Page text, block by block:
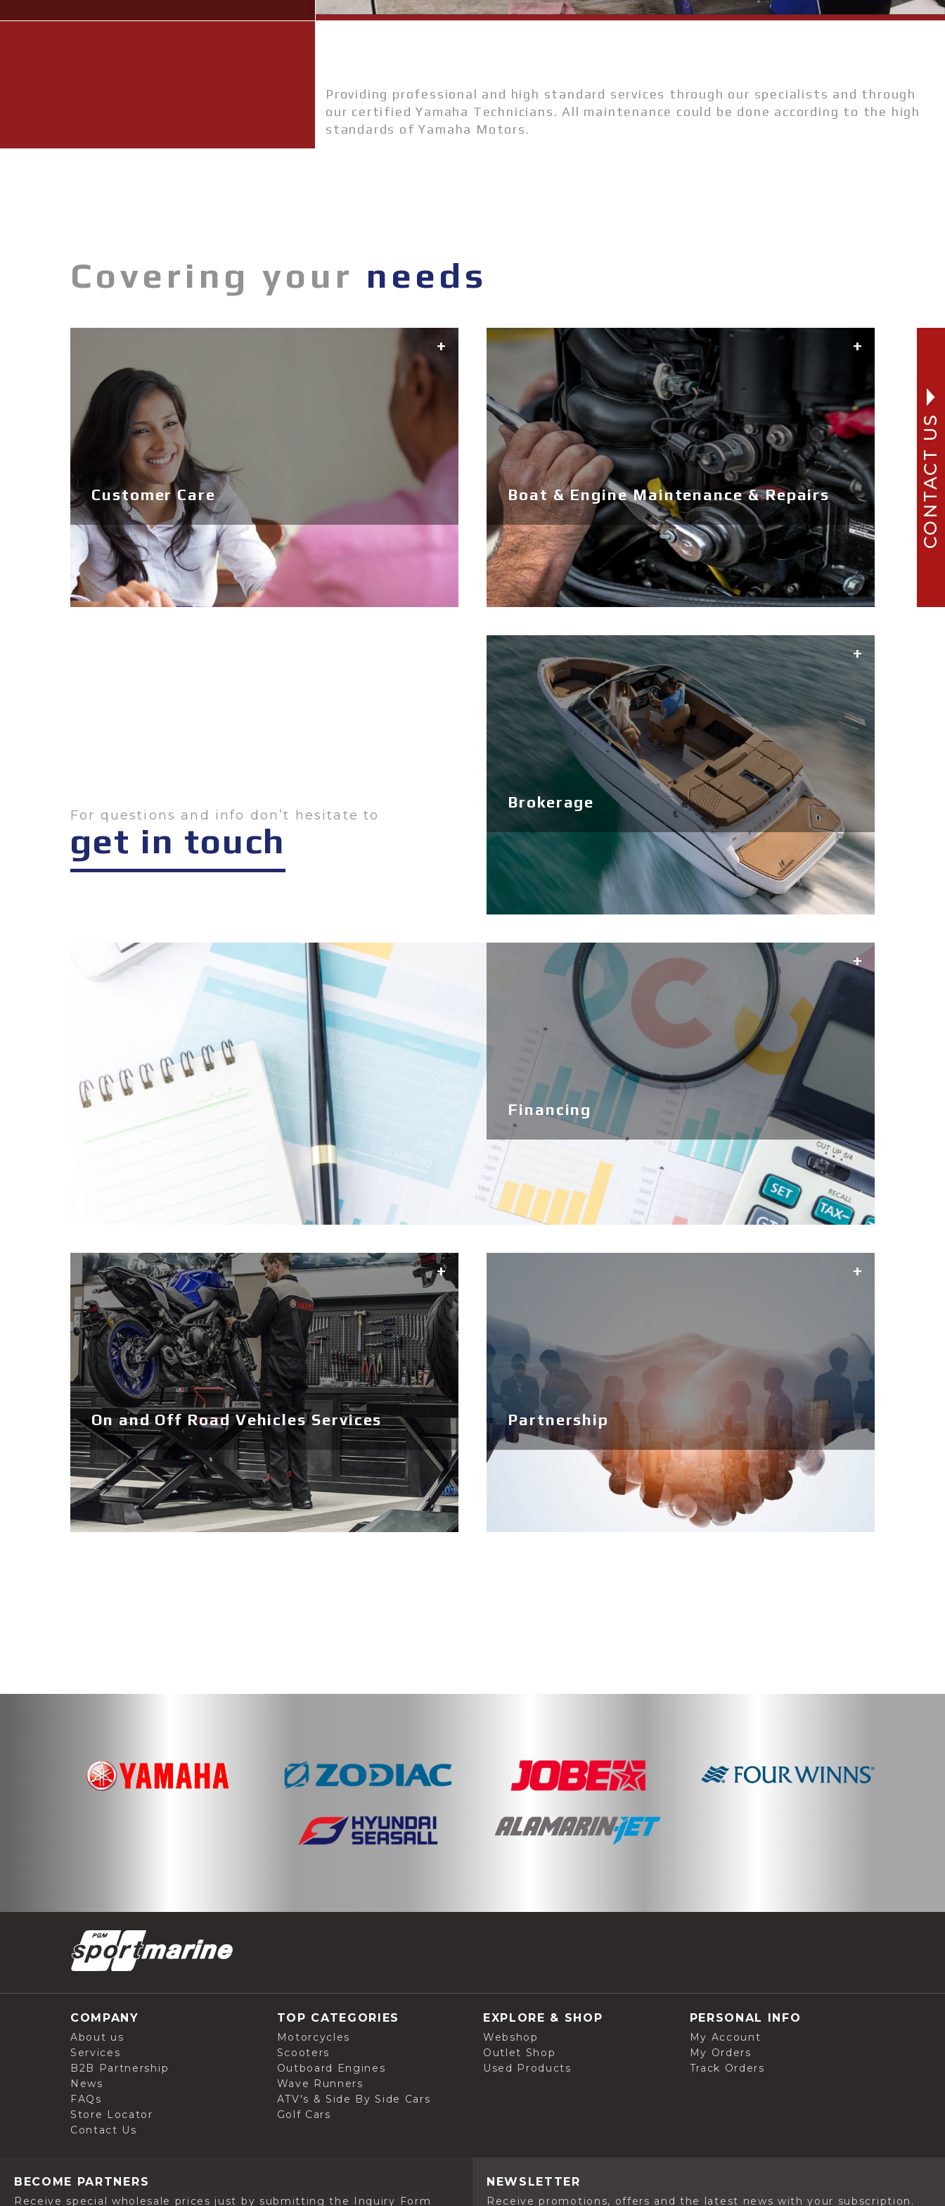
Waterjets
Providing professional and high standard services through our specialists and through
our certified Yamaha Technicians. All maintenance could be done according to the high
standards of Yamaha Motors.
Covering your needs
Customer Care Boat & Engine Maintenance & Repairs
For questions and info don’t hesitate to
get in touch
Brokerage
Financing
On and Off Road Vehicles Services Partnership
CONTACT US
COMPANY
About us
Services
B2B Partnership
News
FAQs
Store Locator
Contact Us
TOP CATEGORIES
Motorcycles
Scooters
Outboard Engines
Wave Runners
ATV's & Side By Side Cars
Golf Cars
EXPLORE & SHOP
Webshop
Outlet Shop
Used Products
PERSONAL INFO
My Account
My Orders
Track Orders
BECOME PARTNERS
Receive special wholesale prices just by submitting the Inquiry Form
NEWSLETTER
Receive promotions, offers and the latest news with your subscription.